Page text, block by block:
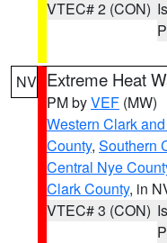
VTEC# 2 (CON)
NV Extreme Heat
PM byVEF (MW)
Western Clark
County, Southern
Central Nye
Clark County, in
VTEC# 3 (CON)